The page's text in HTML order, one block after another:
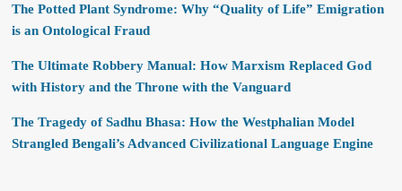
The Potted Plant Syndrome: Why “Quality of Life” Emigration
is an Ontological Fraud
The Ultimate Robbery Manual: How Marxism Replaced God
with History and the Throne with the Vanguard
The Tragedy of Sadhu Bhasa: How the Westphalian Model
Strangled Bengali’s Advanced Civilizational Language Engine